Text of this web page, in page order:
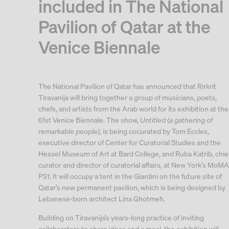
included in The National
Pavilion of Qatar at the
Venice Biennale
The National Pavilion of Qatar has announced that Rirkrit
Tiravanija will bring together a group of musicians, poets,
chefs, and artists from the Arab world for its exhibition at the
61st Venice Biennale. The show, Untitled (a gathering of
remarkable people), is being cocurated by Tom Eccles,
executive director of Center for Curatorial Studies and the
Hessel Museum of Art at Bard College, and Ruba Katrib,
curator and director of curatorial affairs, at New York’s MoMA
PS1. It will occupy a tent in the Giardini on the future site of
Qatar’s new permanent pavilion, which is being designed by
Lebanese-born architect Lina Ghotmeh.
Building on Tiravanija’s years-long practice of inviting